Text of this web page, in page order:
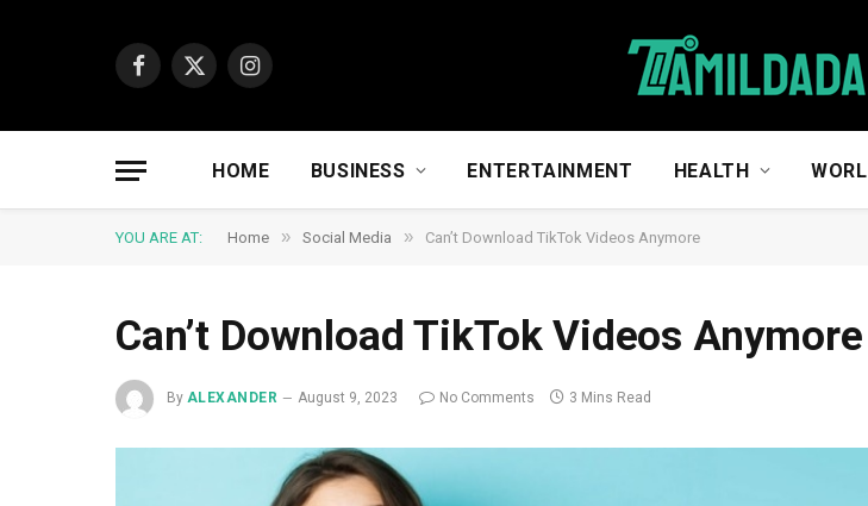
Facebook
X
Instagram
HOME BUSINESS ENTERTAINMENT HEALTH
YOU ARE AT: Home » Social Media » Can’t Download TikTok Videos Anymore
Can’t Download TikTok Videos Anymore
By ALEXANDER August 9, 2023 No Comments 3 Mins Read